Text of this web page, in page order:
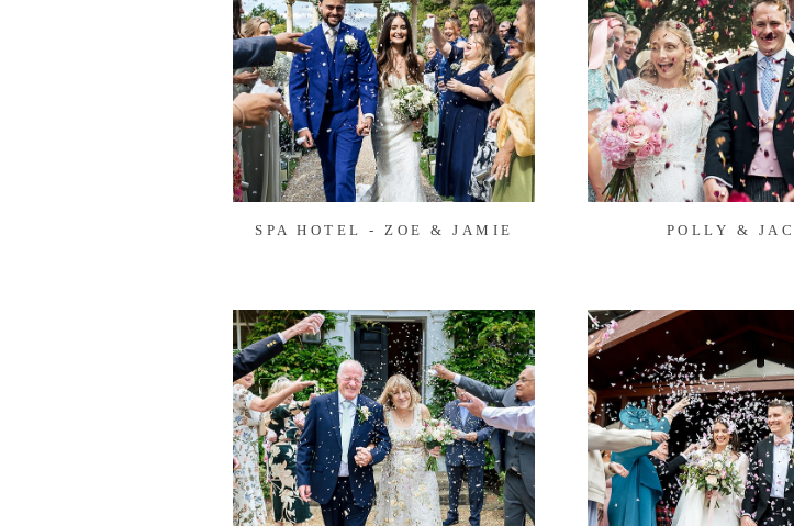
SPA HOTEL - ZOE & JAMIE POLLY &